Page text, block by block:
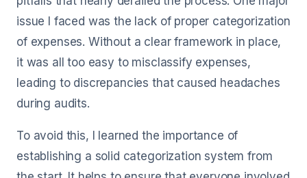
issue I faced was the lack of proper categorization
of expenses. Without a clear framework in place,
it was all too easy to misclassify expenses,
leading to discrepancies that caused headaches
during audits.
To avoid this, I learned the importance of
establishing a solid categorization system from